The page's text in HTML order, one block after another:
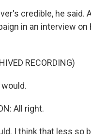
credible, he
in an interview on
RECORDING)
would.
All right.
I think that less so